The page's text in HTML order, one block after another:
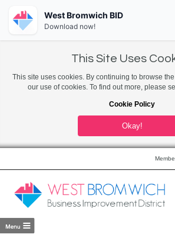
This Site Uses
This site uses cookies. By continuing to browse
our use of cookies. To find out more, please
Cookie Policy
Okay!
West Bromwich BID
Download now!